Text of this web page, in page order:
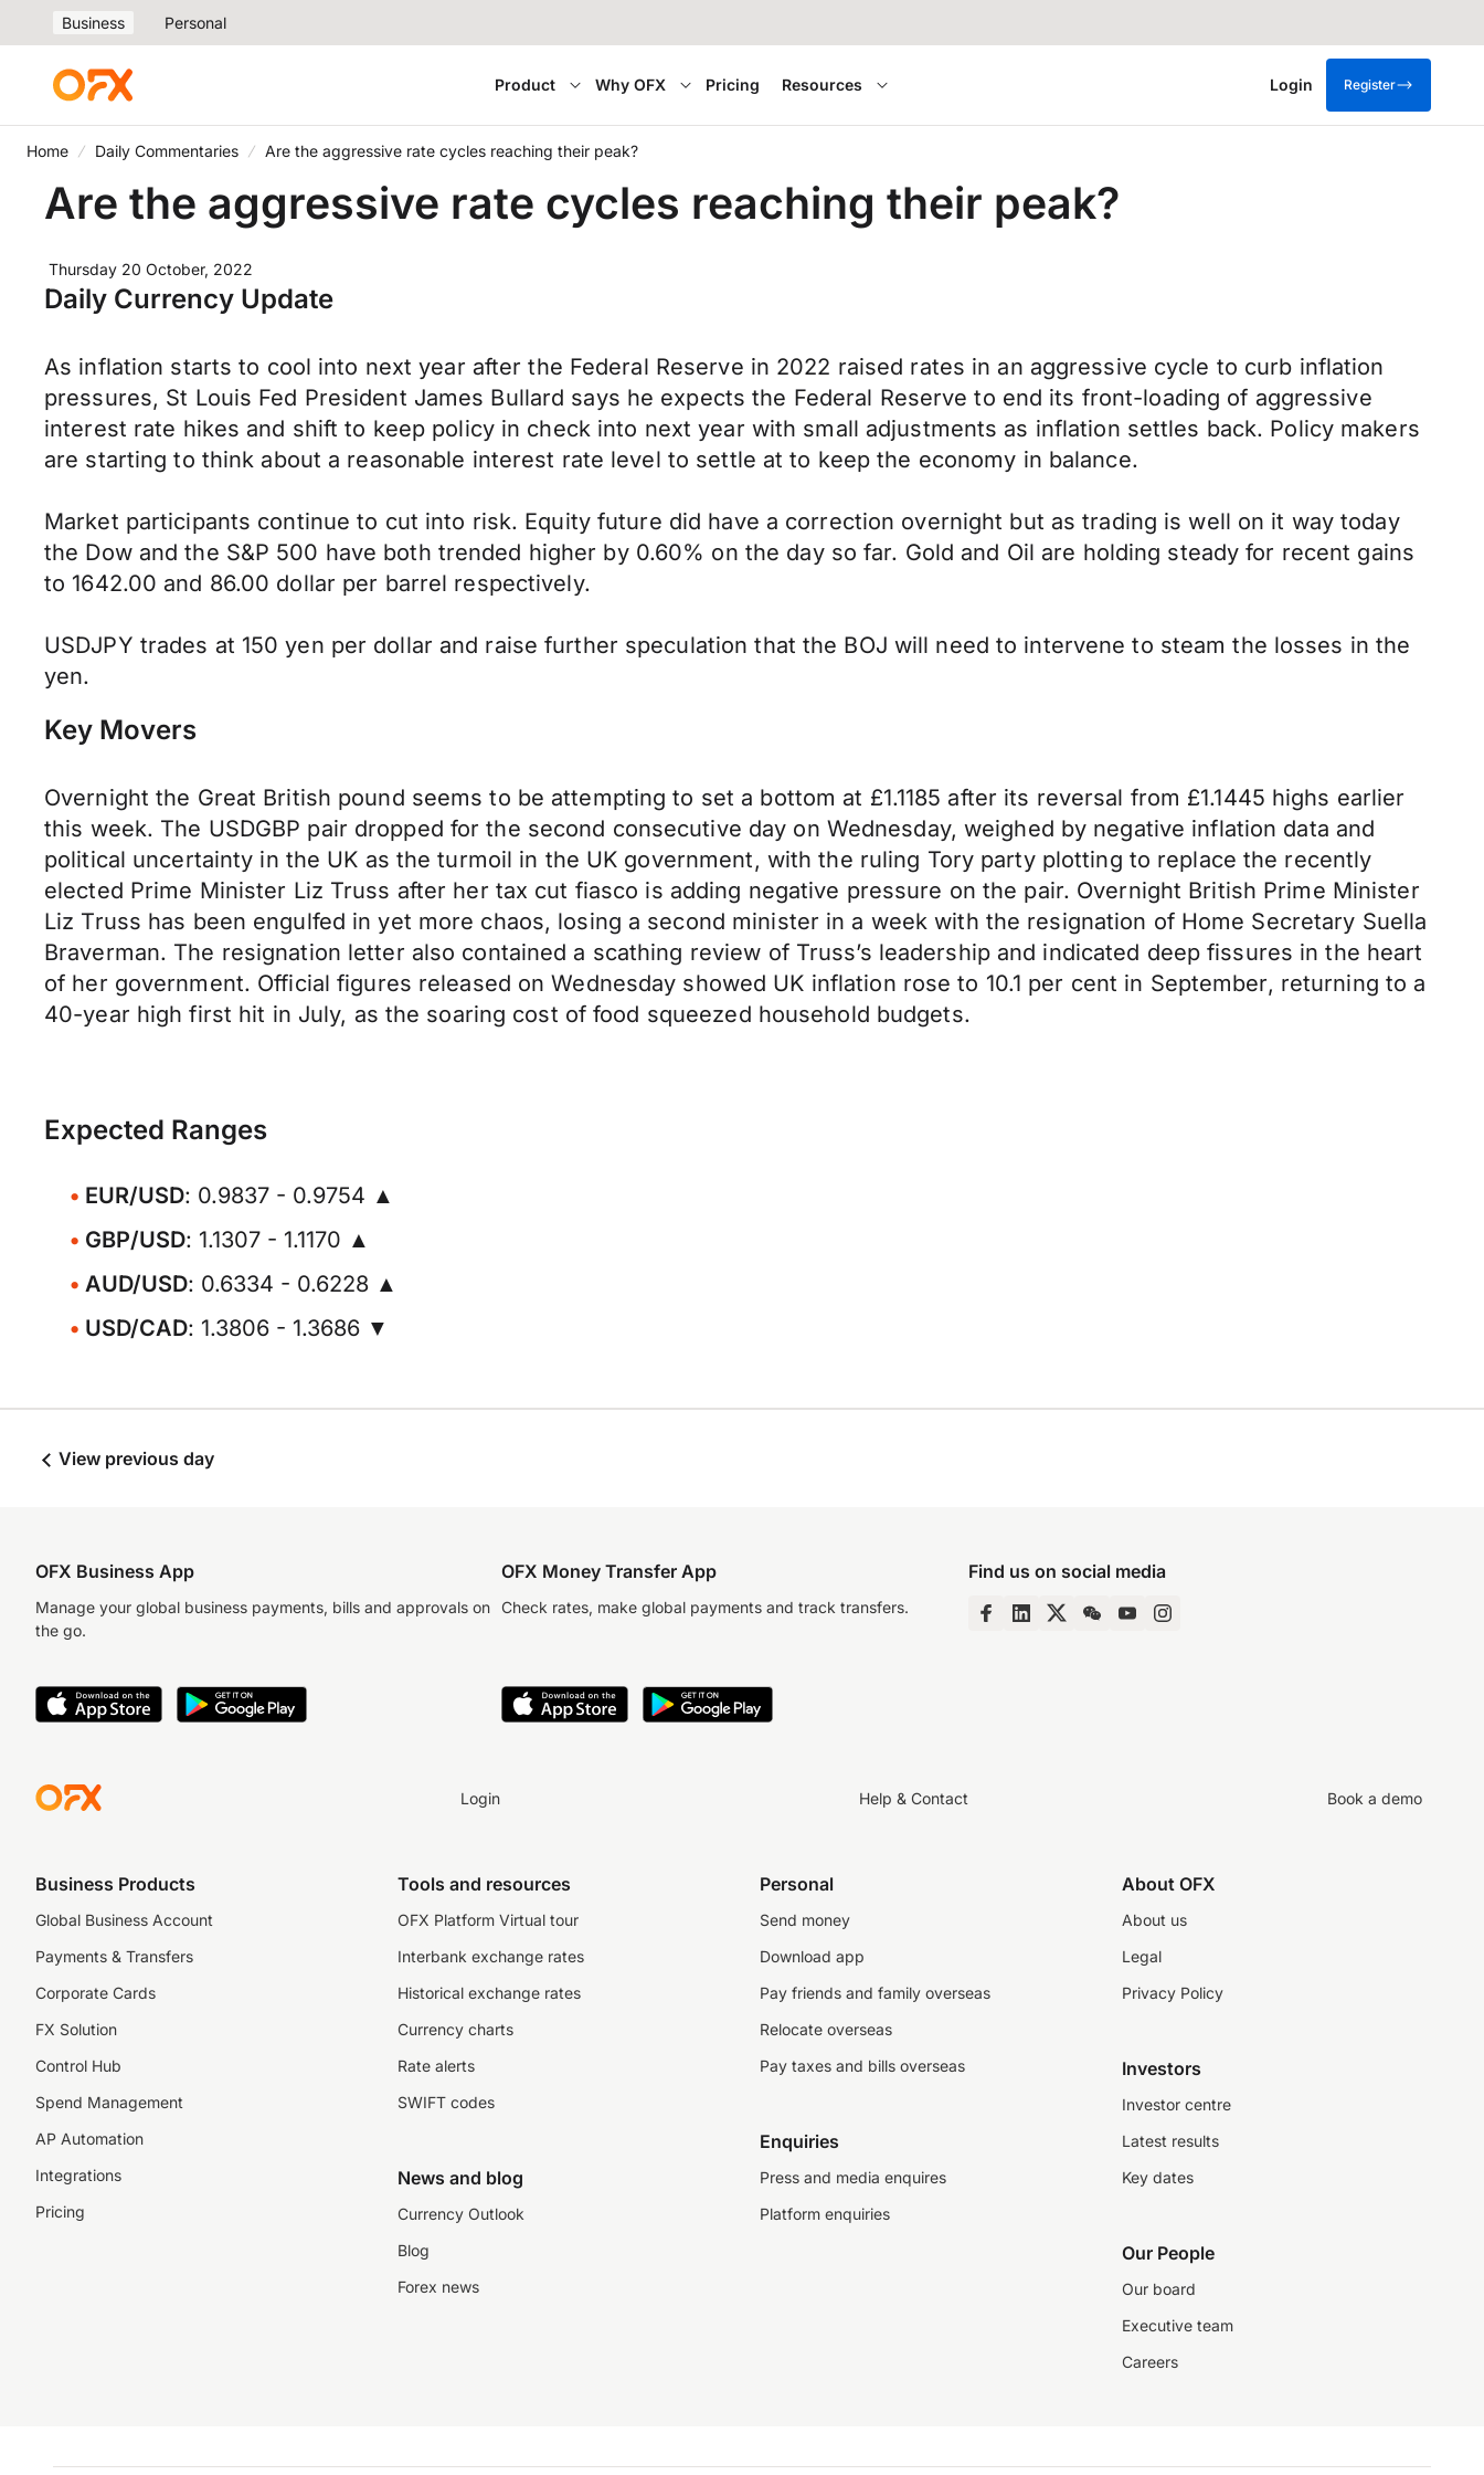
Business Personal
Product Why OFX Pricing Resources Login Register
Home Daily Commentaries Are the aggressive rate cycles reaching their peak?
Are the aggressive rate cycles reaching their peak?
Thursday 20 October, 2022
Daily Currency Update
As inflation starts to cool into next year after the Federal Reserve in 2022 raised rates in an aggressive cycle to curb inflation
pressures, St Louis Fed President James Bullard says he expects the Federal Reserve to end its front-loading of aggressive
interest rate hikes and shift to keep policy in check into next year with small adjustments as inflation settles back. Policy makers
are starting to think about a reasonable interest rate level to settle at to keep the economy in balance.
Market participants continue to cut into risk. Equity future did have a correction overnight but as trading is well on it way today
the Dow and the S&P 500 have both trended higher by 0.60% on the day so far. Gold and Oil are holding steady for recent gains
to 1642.00 and 86.00 dollar per barrel respectively.
USDJPY trades at 150 yen per dollar and raise further speculation that the BOJ will need to intervene to steam the losses in the
yen.
Key Movers
Overnight the Great British pound seems to be attempting to set a bottom at £1.1185 after its reversal from £1.1445 highs earlier
this week. The USDGBP pair dropped for the second consecutive day on Wednesday, weighed by negative inflation data and
political uncertainty in the UK as the turmoil in the UK government, with the ruling Tory party plotting to replace the recently
elected Prime Minister Liz Truss after her tax cut fiasco is adding negative pressure on the pair. Overnight British Prime Minister
Liz Truss has been engulfed in yet more chaos, losing a second minister in a week with the resignation of Home Secretary Suella
Braverman. The resignation letter also contained a scathing review of Truss’s leadership and indicated deep fissures in the heart
of her government. Official figures released on Wednesday showed UK inflation rose to 10.1 per cent in September, returning to a
40-year high first hit in July, as the soaring cost of food squeezed household budgets.
Expected Ranges
EUR/USD: 0.9837 - 0.9754 ▲
GBP/USD: 1.1307 - 1.1170 ▲
AUD/USD: 0.6334 - 0.6228 ▲
USD/CAD: 1.3806 - 1.3686 ▼
View previous day
OFX Business App
Manage your global business payments, bills and approvals on
the go.
OFX Money Transfer App
Check rates, make global payments and track transfers.
Find us on social media
Login Help & Contact Book a demo
Business Products
Global Business Account
Payments & Transfers
Corporate Cards
FX Solution
Control Hub
Spend Management
AP Automation
Integrations
Pricing
Tools and resources
OFX Platform Virtual tour
Interbank exchange rates
Historical exchange rates
Currency charts
Rate alerts
SWIFT codes
News and blog
Currency Outlook
Blog
Forex news
Personal
Send money
Download app
Pay friends and family overseas
Relocate overseas
Pay taxes and bills overseas
Enquiries
Press and media enquires
Platform enquiries
About OFX
About us
Legal
Privacy Policy
Investors
Investor centre
Latest results
Key dates
Our People
Our board
Executive team
Careers